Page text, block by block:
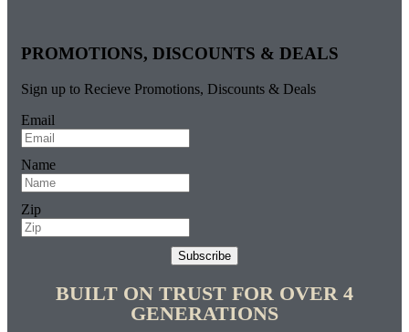
PROMOTIONS, DISCOUNTS & DEALS
Sign up to Recieve Promotions, Discounts & Deals
Email
Name
Zip
Subscribe
BUILT ON TRUST FOR OVER 4
GENERATIONS